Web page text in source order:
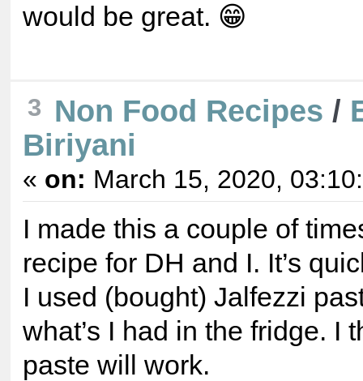
would be great. 😁
3 Non Food Recipes /
Biriyani
« on: March 15, 2020,
I made this a couple of
recipe for DH and I. It’s
I used (bought) Jalfezzi
what’s I had in the fridge. I
paste will work.